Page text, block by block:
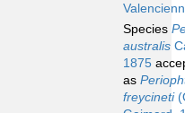
Species
australis
1875
as
freycineti